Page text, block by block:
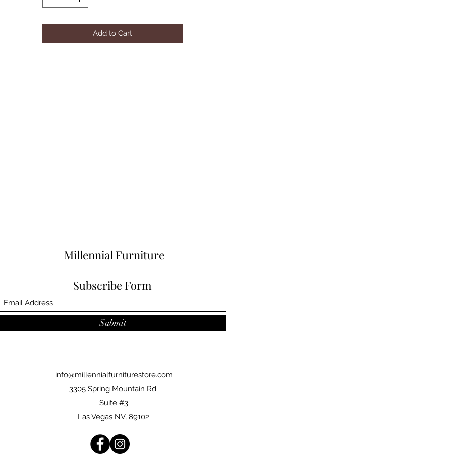
Material: velvet
Add to Cart
Millennial Furniture
Subscribe Form
Submit
info@millennialfurniturestore.com
3305 Spring Mountain Rd
Suite #3
Las Vegas NV, 89102